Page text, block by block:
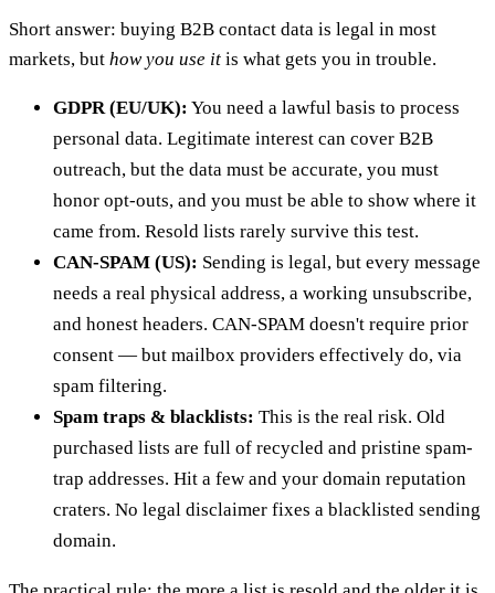
Short answer: buying B2B contact data is legal in most
markets, but how you use it is what gets you in trouble.
GDPR (EU/UK): You need a lawful basis to process
personal data. Legitimate interest can cover B2B
outreach, but the data must be accurate, you must
honor opt-outs, and you must be able to show where it
came from. Resold lists rarely survive this test.
CAN-SPAM (US): Sending is legal, but every message
needs a real physical address, a working unsubscribe,
and honest headers. CAN-SPAM doesn't require prior
consent — but mailbox providers effectively do, via
spam filtering.
Spam traps & blacklists: This is the real risk. Old
purchased lists are full of recycled and pristine spam-
trap addresses. Hit a few and your domain reputation
craters. No legal disclaimer fixes a blacklisted sending
domain.